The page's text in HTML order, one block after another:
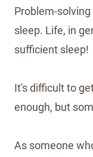
Problem-
sleep. Life, in
sufficient sleep!
It's difficult to
enough, but
As someone